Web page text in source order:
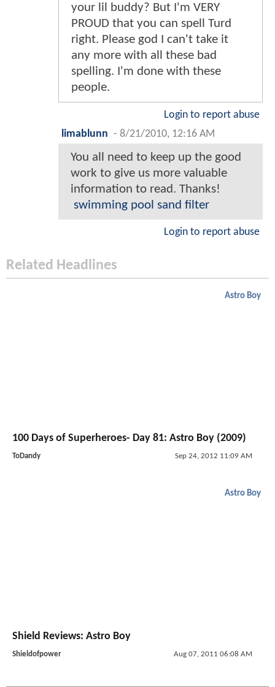
your lil buddy? But I'm VERY
PROUD that you can spell Turd
right. Please god I can't take it
any more with all these bad
spelling. I'm done with these
people.
Login to report abuse
limablunn - 8/21/2010, 12:16 AM
You all need to keep up the good
work to give us more valuable
information to read. Thanks!
swimming pool sand filter
Login to report abuse
Related Headlines
Astro Boy
100 Days of Superheroes- Day 81: Astro Boy (2009)
ToDandy Sep 24, 2012 11:09 AM
Astro Boy
Shield Reviews: Astro Boy
Shieldofpower Aug 07, 2011 06:08 AM